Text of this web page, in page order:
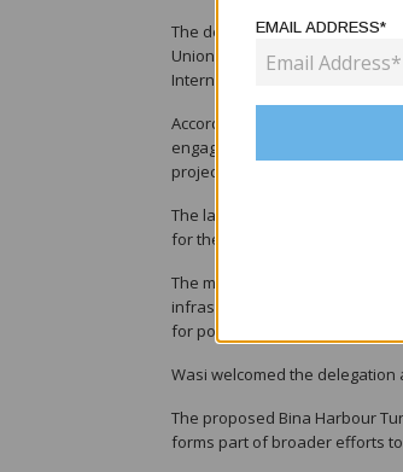
The delegation included
Union Ambassador Barbara
International Partnerships.
According to the Ministry of
engagements last year. EU
project's scope and
The latest visit, led by Ustubs,
for the project.
The ministry said it has also
infrastructure developments in
for potential financing support.
Wasi welcomed the
The proposed Bina Harbour
forms part of broader efforts
EMAIL ADDRESS*